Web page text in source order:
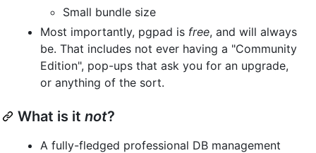
Small bundle size
Most importantly, pgpad is free, and will always
be. That includes not ever having a "Community
Edition", pop-ups that ask you for an upgrade,
or anything of the sort.
What is it not?
A fully-fledged professional DB management